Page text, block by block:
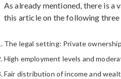
As already mentioned, there is a
this article on the following three
The legal setting: Private
High employment levels and
Fair distribution of income and